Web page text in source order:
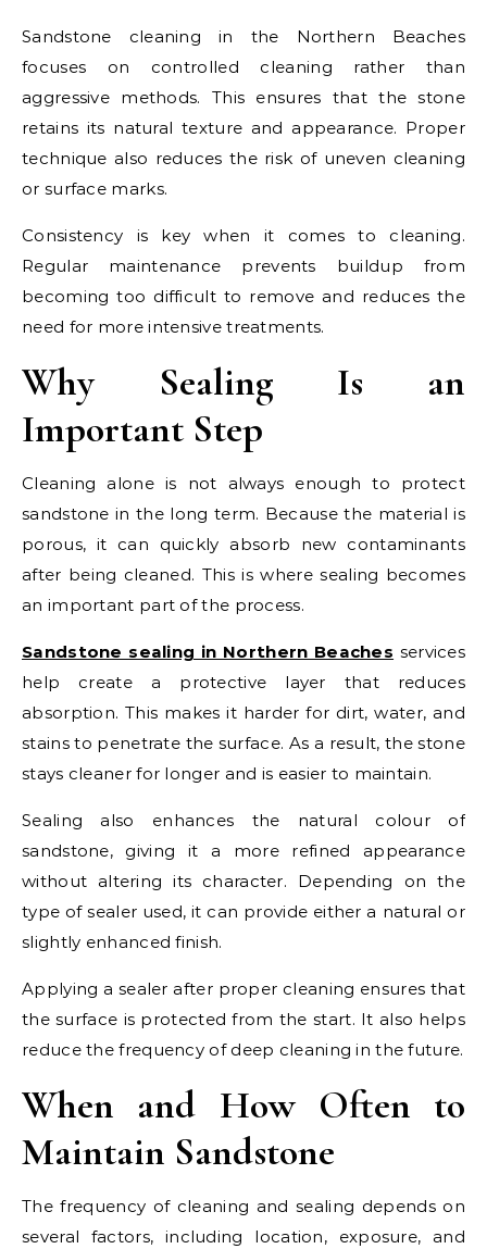
Sandstone cleaning in the Northern Beaches
focuses on controlled cleaning rather than
aggressive methods. This ensures that the stone
retains its natural texture and appearance. Proper
technique also reduces the risk of uneven cleaning
or surface marks.
Consistency is key when it comes to cleaning.
Regular maintenance prevents buildup from
becoming too difficult to remove and reduces the
need for more intensive treatments.
Why Sealing Is an
Important Step
Cleaning alone is not always enough to protect
sandstone in the long term. Because the material is
porous, it can quickly absorb new contaminants
after being cleaned. This is where sealing becomes
an important part of the process.
Sandstone sealing in Northern Beaches services
help create a protective layer that reduces
absorption. This makes it harder for dirt, water, and
stains to penetrate the surface. As a result, the stone
stays cleaner for longer and is easier to maintain.
Sealing also enhances the natural colour of
sandstone, giving it a more refined appearance
without altering its character. Depending on the
type of sealer used, it can provide either a natural or
slightly enhanced finish.
Applying a sealer after proper cleaning ensures that
the surface is protected from the start. It also helps
reduce the frequency of deep cleaning in the future.
When and How Often to
Maintain Sandstone
The frequency of cleaning and sealing depends on
several factors, including location, exposure, and